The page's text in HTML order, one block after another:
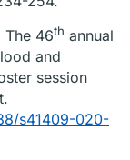
The 46th annual
and
session
s41409-020-